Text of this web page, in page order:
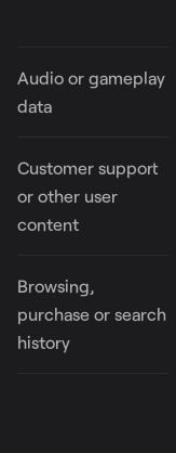
Audio or gameplay
data
Customer support
or other user
content
Browsing,
purchase or search
history